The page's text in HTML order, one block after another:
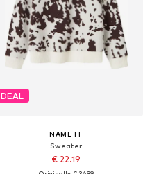
DEAL
NAME IT
Sweater
€ 22.19